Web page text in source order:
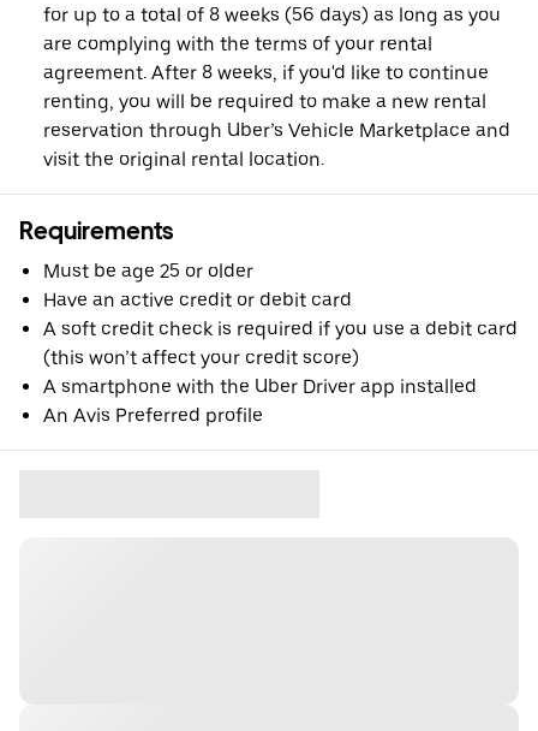
for up to a total of 8 weeks (56 days) as long as you
are complying with the terms of your rental
agreement. After 8 weeks, if you'd like to continue
renting, you will be required to make a new rental
reservation through Uber’s Vehicle Marketplace and
visit the original rental location.
Requirements
Must be age 25 or older
Have an active credit or debit card
A soft credit check is required if you use a debit card
(this won’t affect your credit score)
A smartphone with the Uber Driver app installed
An Avis Preferred profile